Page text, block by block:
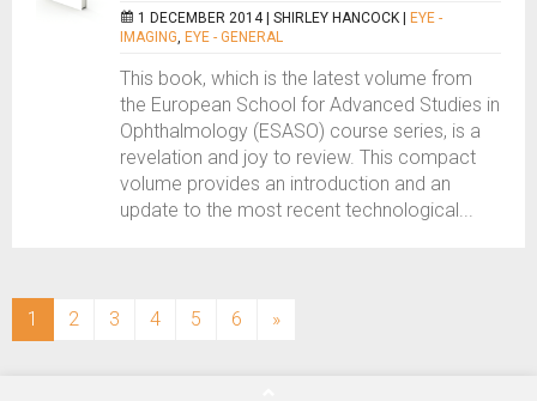
1 DECEMBER 2014 | SHIRLEY HANCOCK
EYE -
IMAGING, EYE - GENERAL
This book, which is the latest volume from
the European School for Advanced Studies in
Ophthalmology (ESASO) course series, is a
revelation and joy to review. This compact
volume provides an introduction and an
update to the most recent technological...
1 (current)
2 3 4 5 6 »